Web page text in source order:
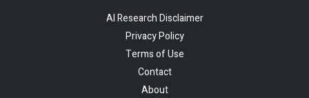
AI Research Disclaimer
Privacy Policy
Terms of Use
Contact
About